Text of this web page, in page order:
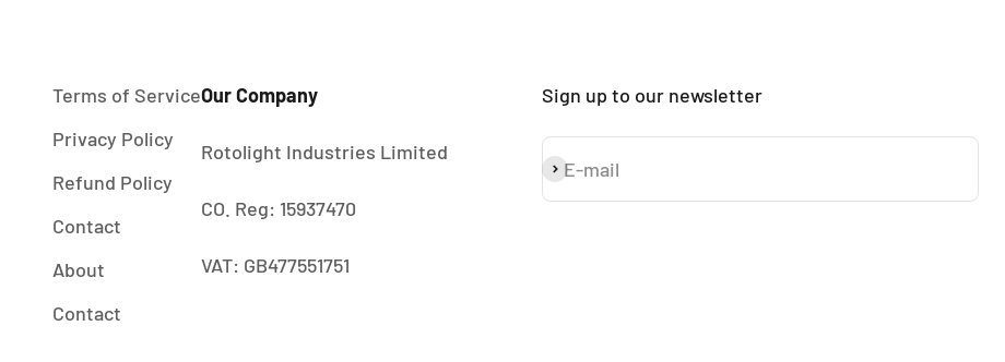
Terms of Service
Privacy Policy
Refund Policy
Contact
About
Contact
Our Company
Rotolight Industries Limited
CO. Reg: 15937470
VAT: GB477551751
Sign up to our newsletter
E-mail
Subscribe